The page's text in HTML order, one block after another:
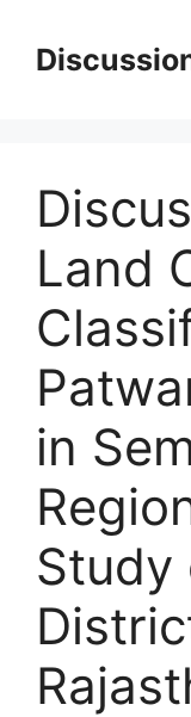
content
Land
in
Study